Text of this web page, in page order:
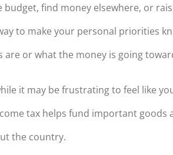
budget, find money elsewhere, or
to make your personal priorities
are or what the money is going
it may be frustrating to feel like
tax helps fund important goods
the country.